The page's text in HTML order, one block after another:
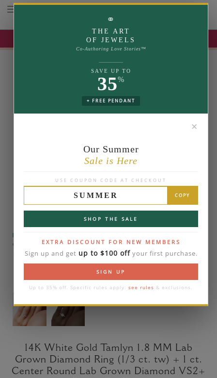
UP TO 35% OFF | USE COUPON: SUMMER
Toggle navigation
⚭
THE ART
OF JEWELS
Co-Authoring Love Stories™
SAVE UP TO
35%
+ FREE PENDANT
✕
Our Summer
Sale is Here
USE COUPON CODE AT CHECKOUT
SUMMER COPY
SHOP THE SALE
EXTRA DISCOUNT FOR NEW MEMBERS
Sign up and get up to $100 offyour first purchase.
SIGN UP
Up to 35% off. Specific rules apply: see rules & exclusions.
Please note that the diamond on images is a 2-
carat lab diamond.
14K White Gold Tamlyn 1.8 MM Lab
Grown Diamond Ring (1/3 ct. tw) + 1 ct.
Center Round Lab Grown Diamond VS2+